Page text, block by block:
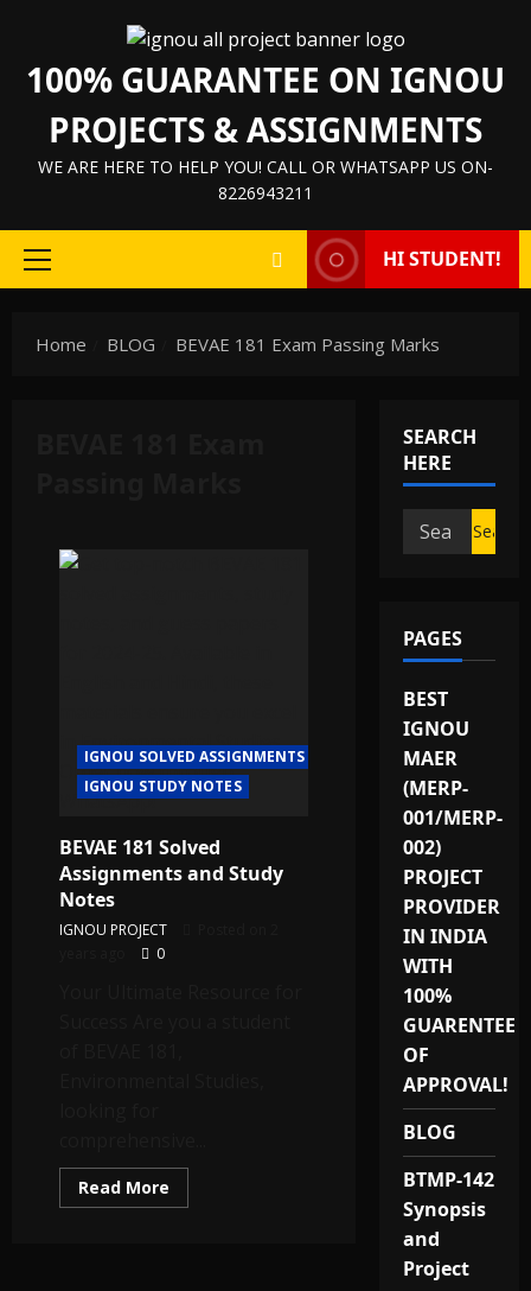
content
100% GUARANTEE ON IGNOU
PROJECTS & ASSIGNMENTS
WE ARE HERE TO HELP YOU! CALL OR WHATSAPP US ON-
8226943211
Primary
HI STUDENT!
Home BLOG BEVAE 181 Exam Passing Marks
IGNOU SOLVED ASSIGNMENTS
IGNOU STUDY NOTES
BEVAE 181 Solved
Assignments and Study
Notes
IGNOU PROJECT
0
Read More
more
SEARCH
HERE
Search
for:
PAGES
BEST
IGNOU
MAER
(MERP-
001/MERP-
002)
PROJECT
PROVIDER
IN INDIA
WITH
100%
GUARENTEE
OF
APPROVAL!
BLOG
BTMP-142
Synopsis
and
Project